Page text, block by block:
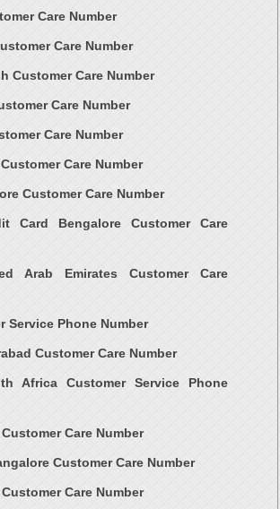
Care Number
Care Number
Customer Care Number
Care Number
Care Number
Care Number
Customer Care Number
Card Bengalore Customer Care
Arab Emirates Customer Care
Service Phone Number
Customer Care Number
Africa Customer Service Phone
Care Number
Customer Care Number
Care Number